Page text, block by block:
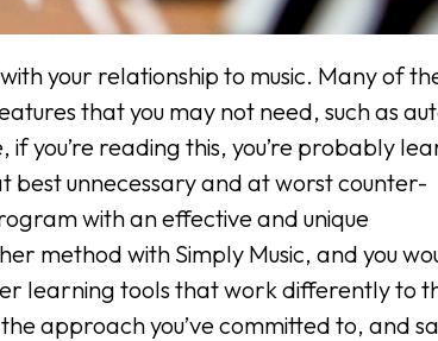
your relationship to music. Many of
that you may not need, such as
you’re reading this, you’re probably
best unnecessary and at worst counter-
with an effective and unique
method with Simply Music, and you
learning tools that work differently to
approach you’ve committed to, and